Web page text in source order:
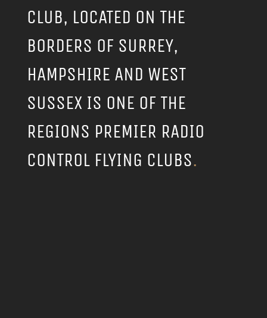
CLUB, LOCATED ON THE
BORDERS OF SURREY,
HAMPSHIRE AND WEST
SUSSEX IS ONE OF THE
REGIONS PREMIER RADIO
CONTROL FLYING CLUBS.